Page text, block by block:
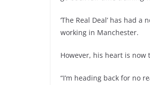
‘The Real Deal’ has had
working in Manchester.
However, his heart is now
“I’m heading back for no